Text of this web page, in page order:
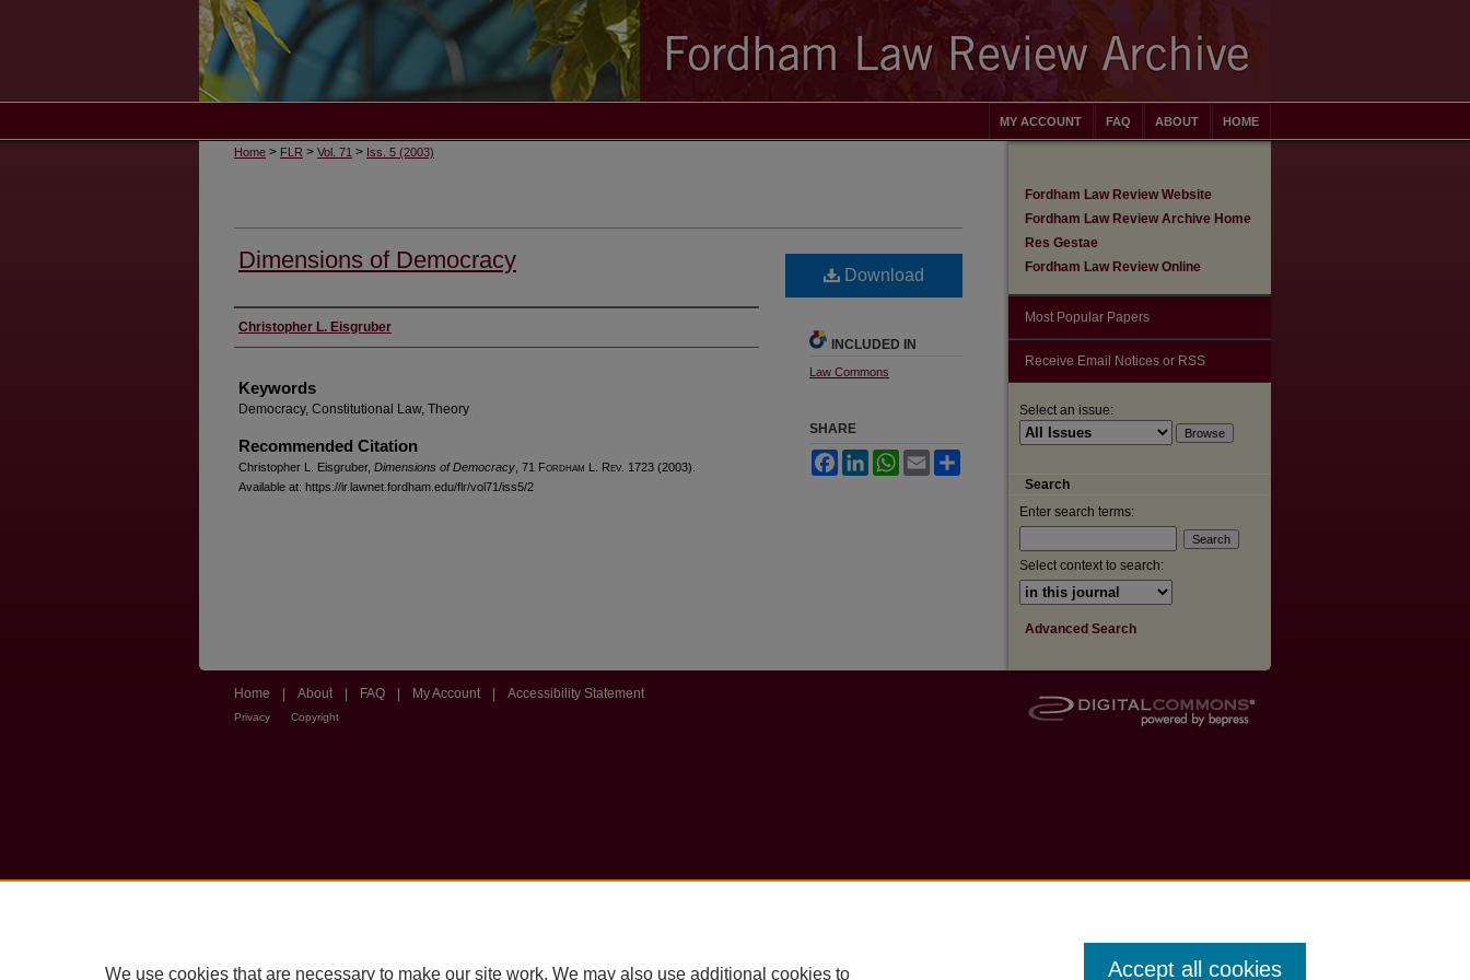
HOME
ABOUT
FAQ
MY ACCOUNT
Home > FLR > Vol. 71 > Iss. 5 (2003)
Dimensions of Democracy
Authors
Christopher L. Eisgruber
Keywords
Democracy, Constitutional Law, Theory
Recommended Citation
Christopher L. Eisgruber, Dimensions of Democracy , 71 Fordham L. Rev . 1723 (2003).
Available at: https://ir.lawnet.fordham.edu/flr/vol71/iss5/2
Download
INCLUDED IN
Law Commons
SHARE
FacebookLinkedInWhatsApp
Email
Fordham Law Review Website
Fordham Law Review Archive Home
Res Gestae
Fordham Law Review Online
Most Popular Papers
Receive Email Notices or RSS
Select an issue:
Search
Enter search terms:
Select context to search:
Advanced Search
Home About FAQ My Account Accessibility Statement
Privacy Copyright
We use cookies that are necessary to make our site work. We may also use additional cookies to Accept all cookies